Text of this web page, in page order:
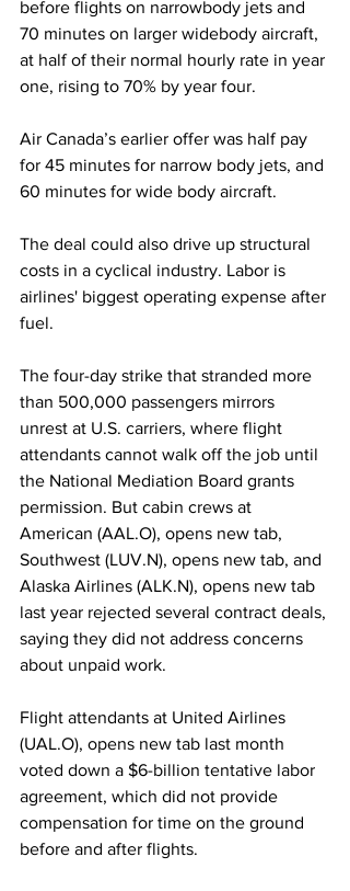
before flights on narrowbody jets and
70 minutes on larger widebody aircraft,
at half of their normal hourly rate in year
one, rising to 70% by year four.
Air Canada’s earlier offer was half pay
for 45 minutes for narrow body jets, and
60 minutes for wide body aircraft.
The deal could also drive up structural
costs in a cyclical industry. Labor is
airlines' biggest operating expense after
fuel.
The four-day strike that stranded more
than 500,000 passengers mirrors
unrest at U.S. carriers, where flight
attendants cannot walk off the job until
the National Mediation Board grants
permission. But cabin crews at
American (AAL.O), opens new tab,
Southwest (LUV.N), opens new tab, and
Alaska Airlines (ALK.N), opens new tab
last year rejected several contract deals,
saying they did not address concerns
about unpaid work.
Flight attendants at United Airlines
(UAL.O), opens new tab last month
voted down a $6-billion tentative labor
agreement, which did not provide
compensation for time on the ground
before and after flights.